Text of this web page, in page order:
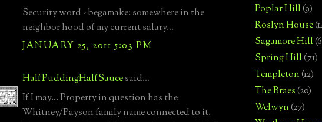
Security word - begamake: somewhere in the
neighbor hood of my current salary...
JANUARY 25, 2011 5:03 PM
HalfPuddingHalfSaucesaid...
If I may... Property in question has the
Whitney/Payson family name connected to it.
Poplar Hill(9)
Roslyn House
Sagamore Hill
Spring Hill(71)
Templeton(12)
The Braes(20)
Welwyn(27)